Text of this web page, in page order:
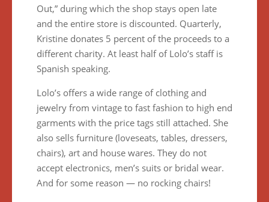
Out,” during which the shop stays open late
and the entire store is discounted. Quarterly,
Kristine donates 5 percent of the proceeds to a
different charity. At least half of Lolo’s staff is
Spanish speaking.
Lolo’s offers a wide range of clothing and
jewelry from vintage to fast fashion to high end
garments with the price tags still attached. She
also sells furniture (loveseats, tables, dressers,
chairs), art and house wares. They do not
accept electronics, men’s suits or bridal wear.
And for some reason — no rocking chairs!